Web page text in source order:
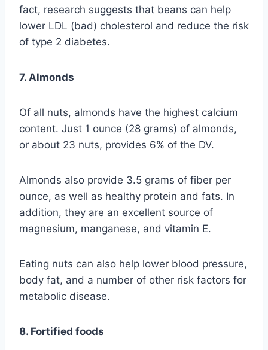
fact, research suggests that beans can help
lower LDL (bad) cholesterol and reduce the risk
of type 2 diabetes.
7. Almonds
Of all nuts, almonds have the highest calcium
content. Just 1 ounce (28 grams) of almonds,
or about 23 nuts, provides 6% of the DV.
Almonds also provide 3.5 grams of fiber per
ounce, as well as healthy protein and fats. In
addition, they are an excellent source of
magnesium, manganese, and vitamin E.
Eating nuts can also help lower blood pressure,
body fat, and a number of other risk factors for
metabolic disease.
8. Fortified foods